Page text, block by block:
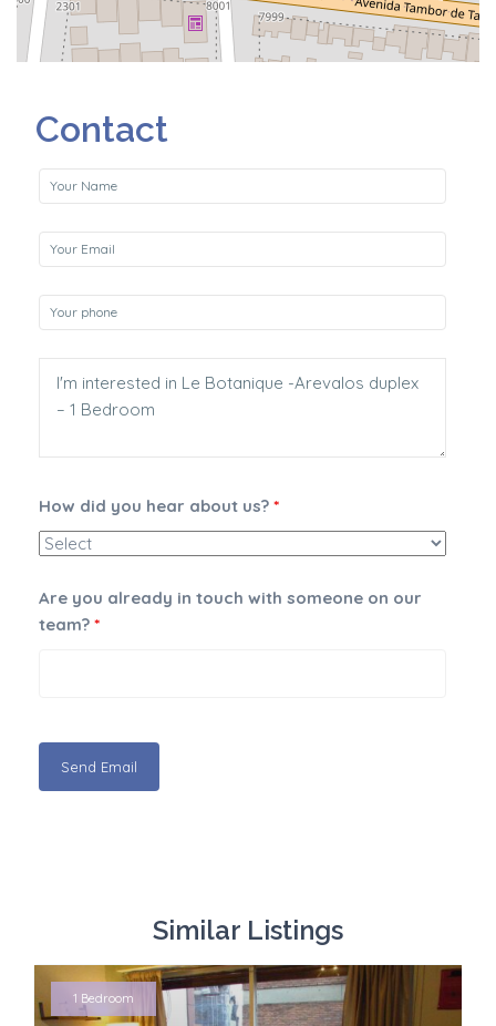
Contact
How did you hear about us?*
Are you already in touch with someone on our
team?*
Similar Listings
1 Bedroom